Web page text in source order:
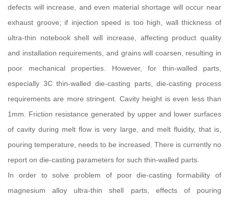
defects will increase, and even material shortage will occur near
exhaust groove; if injection speed is too high, wall thickness of
ultra-thin notebook shell will increase, affecting product quality
and installation requirements, and grains will coarsen, resulting in
poor mechanical properties. However, for thin-walled parts,
especially 3C thin-walled die-casting parts, die-casting process
requirements are more stringent. Cavity height is even less than
1mm. Friction resistance generated by upper and lower surfaces
of cavity during melt flow is very large, and melt fluidity, that is,
pouring temperature, needs to be increased. There is currently no
report on die-casting parameters for such thin-walled parts.
In order to solve problem of poor die-casting formability of
magnesium alloy ultra-thin shell parts, effects of pouring